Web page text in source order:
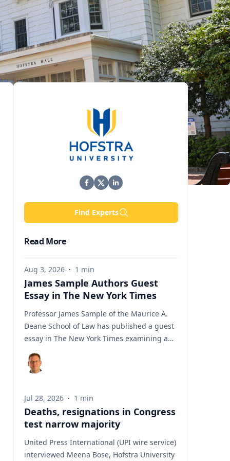
Find Experts
Read More
Aug 3, 2026 · 1 min
James Sample Authors Guest
Essay in The New York Times
Professor James Sample of the Maurice A.
Deane School of Law has published a guest
essay in The New York Times examining a
U.S. Supreme Court case that could reshape
how courts interpret the Eighth
Amendment’s Excessive Fines Clause. In the
case involving an Alaska pilot whose
$95,000 airplane was ordered forfeited after
a passenger transported a six-pack of beer
to a dry village. He argues that the case
gives the Supreme Court an opportunity to
Jul 28, 2026 · 1 min
Deaths, resignations in Congress
test narrow majority
United Press International (UPI wire service)
interviewed Meena Bose, Hofstra University